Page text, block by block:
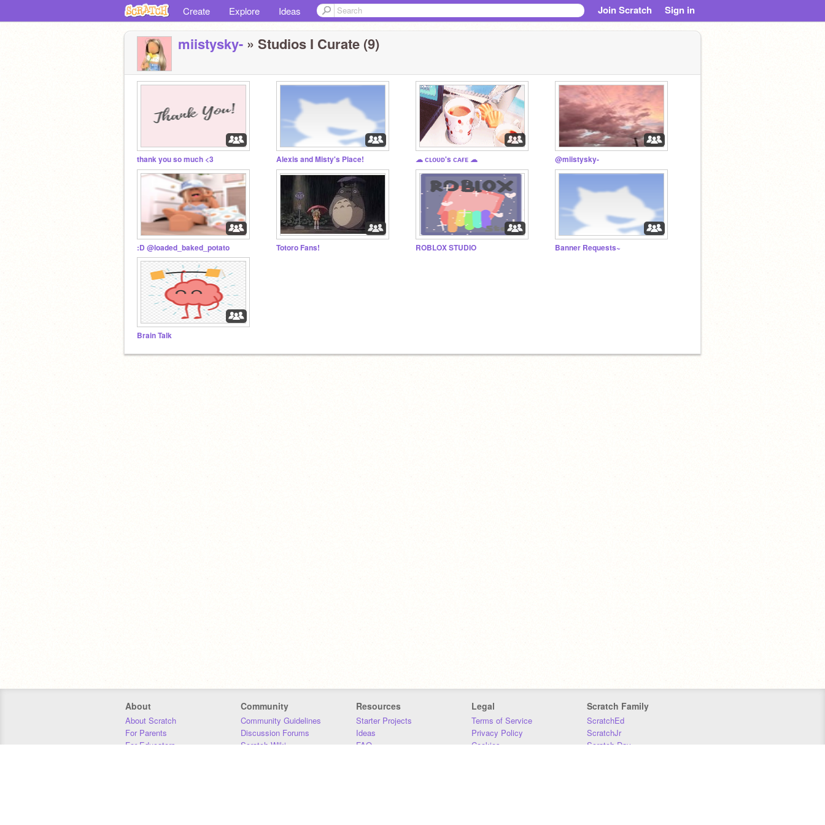
Create Explore Ideas Join Scratch Sign in
miistysky- » Studios I Curate (9)
thank you so much <3 Alexis and Misty's Place! ☁ ᴄʟᴏᴜᴅ's ᴄᴀғᴇ ☁ @miistysky-
:D @loaded_baked_potato Totoro Fans! ROBLOX STUDIO Banner Requests~
Brain Talk
About
About Scratch
For Parents
For Educators
Community
Community Guidelines
Discussion Forums
Scratch Wiki
Resources
Starter Projects
Ideas
FAQ
Legal
Terms of Service
Privacy Policy
Cookies
Scratch Family
ScratchEd
ScratchJr
Scratch Day